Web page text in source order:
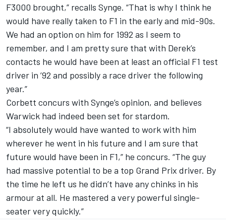
F3000 brought,” recalls Synge. “That is why I think he
would have really taken to F1 in the early and mid-90s.
We had an option on him for 1992 as I seem to
remember, and I am pretty sure that with Derek’s
contacts he would have been at least an official F1 test
driver in ’92 and possibly a race driver the following
year.”
Corbett concurs with Synge’s opinion, and believes
Warwick had indeed been set for stardom.
“I absolutely would have wanted to work with him
wherever he went in his future and I am sure that
future would have been in F1,” he concurs. “The guy
had massive potential to be a top Grand Prix driver. By
the time he left us he didn’t have any chinks in his
armour at all. He mastered a very powerful single-
seater very quickly.”